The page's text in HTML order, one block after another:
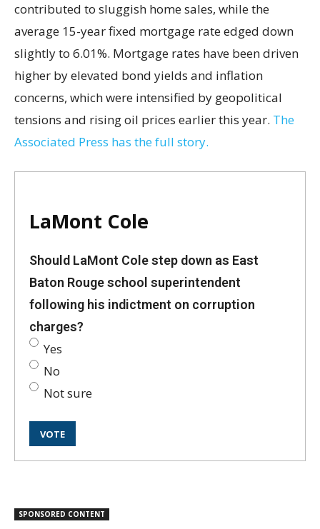
contributed to sluggish home sales, while the
average 15-year fixed mortgage rate edged down
slightly to 6.01%. Mortgage rates have been driven
higher by elevated bond yields and inflation
concerns, which were intensified by geopolitical
tensions and rising oil prices earlier this year. The
Associated Press has the full story.
LaMont Cole
Should LaMont Cole step down as East
Baton Rouge school superintendent
following his indictment on corruption
charges?
Yes
No
Not sure
SPONSORED CONTENT